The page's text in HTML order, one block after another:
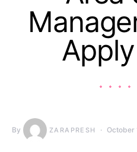
By ZARAPRESH October